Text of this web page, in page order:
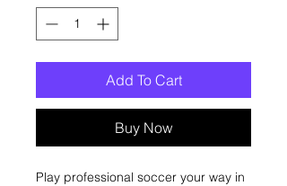
Add To Cart
Buy Now
Play professional soccer your way in